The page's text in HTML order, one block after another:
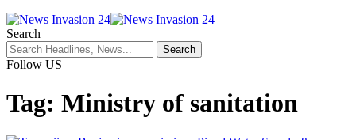
Search
Follow US
Tag: Ministry of sanitation